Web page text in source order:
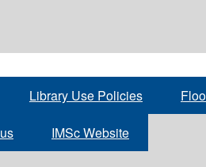
Library Use Policies
IMSc Website